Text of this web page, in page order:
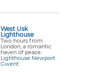
West Usk
Lighthouse
Two hours from
London, a romantic
haven of peace.
Lighthouse Newport
Gwent